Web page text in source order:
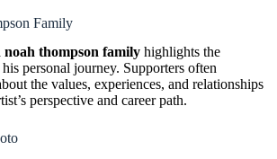
Family
thompson family highlights the
personal journey. Supporters often
the values, experiences, and relationships
perspective and career path.